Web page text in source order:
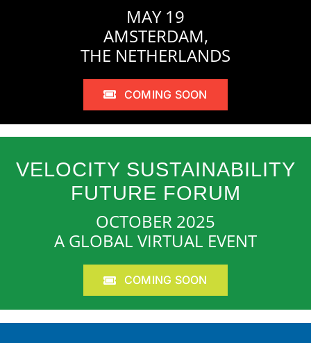
MAY 19
AMSTERDAM,
THE NETHERLANDS
COMING SOON
VELOCITY SUSTAINABILITY
FUTURE FORUM
OCTOBER 2025
A GLOBAL VIRTUAL EVENT
COMING SOON